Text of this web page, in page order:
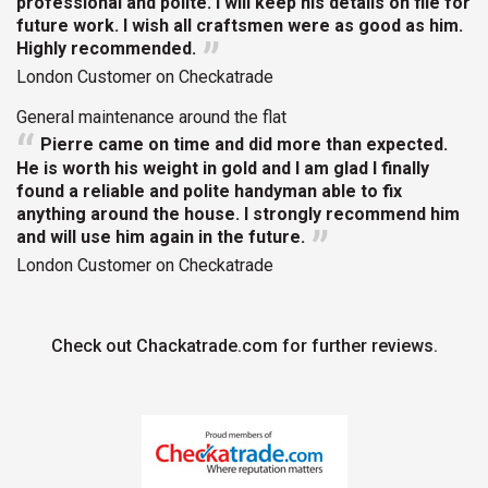
future work. I wish all craftsmen were as good as him.
Highly recommended.
London Customer on Checkatrade
General maintenance around the flat
Pierre came on time and did more than expected.
He is worth his weight in gold and I am glad I finally
found a reliable and polite handyman able to fix
anything around the house. I strongly recommend him
and will use him again in the future.
London Customer on Checkatrade
Check out Chackatrade.com for further reviews.